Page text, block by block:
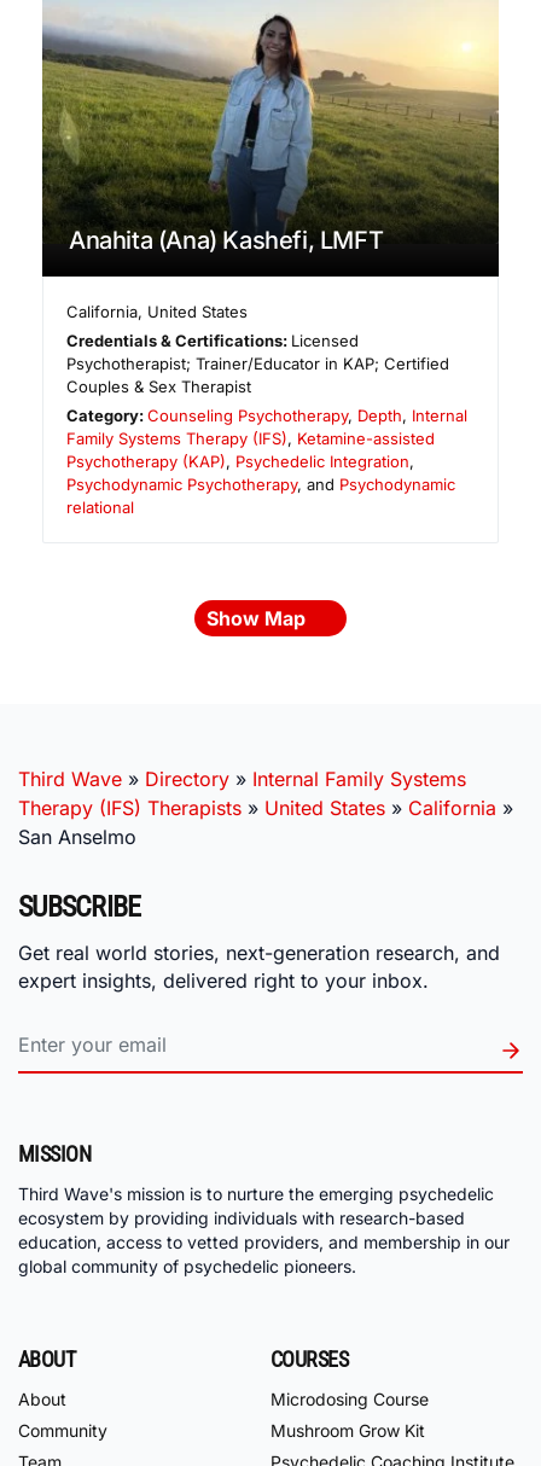
Anahita (Ana) Kashefi, LMFT
California, United States
Credentials & Certifications: Licensed
Psychotherapist; Trainer/Educator in KAP; Certified
Couples & Sex Therapist
Category:Counseling Psychotherapy, Depth, Internal
Family Systems Therapy (IFS), Ketamine-assisted
Psychotherapy (KAP), Psychedelic Integration,
Psychodynamic Psychotherapy, and Psychodynamic
relational
Show Map
Third Wave » Directory » Internal Family Systems
Therapy (IFS) Therapists » United States » California »
San Anselmo
SUBSCRIBE
Get real world stories, next-generation research, and
expert insights, delivered right to your inbox.
MISSION
Third Wave's mission is to nurture the emerging psychedelic
ecosystem by providing individuals with research-based
education, access to vetted providers, and membership in our
global community of psychedelic pioneers.
ABOUT
About
Community
Team
COURSES
Microdosing Course
Mushroom Grow Kit
Psychedelic Coaching Institute